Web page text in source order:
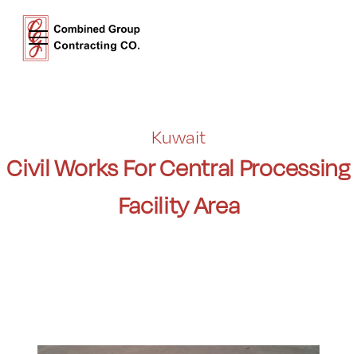
Kuwait
Civil Works For Central Processing
Facility Area